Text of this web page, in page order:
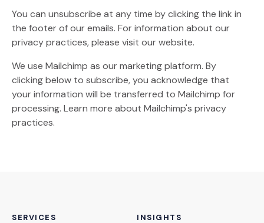
You can unsubscribe at any time by clicking the link in
the footer of our emails. For information about our
privacy practices, please visit our website.
We use Mailchimp as our marketing platform. By
clicking below to subscribe, you acknowledge that
your information will be transferred to Mailchimp for
processing. Learn more (Opens an external site)
about Mailchimp's privacy
practices.
SERVICES INSIGHTS